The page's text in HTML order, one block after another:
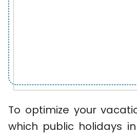
To optimize your
which public holidays